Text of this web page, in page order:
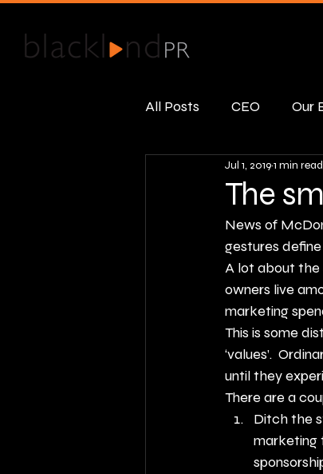
All Posts CEO Our
Public Relations
The
Jul 1, 20191 min read
News of
gestures
A lot about the
owners live
marketing
This is some
‘values’.
until they
There are a
Ditch the
marketing